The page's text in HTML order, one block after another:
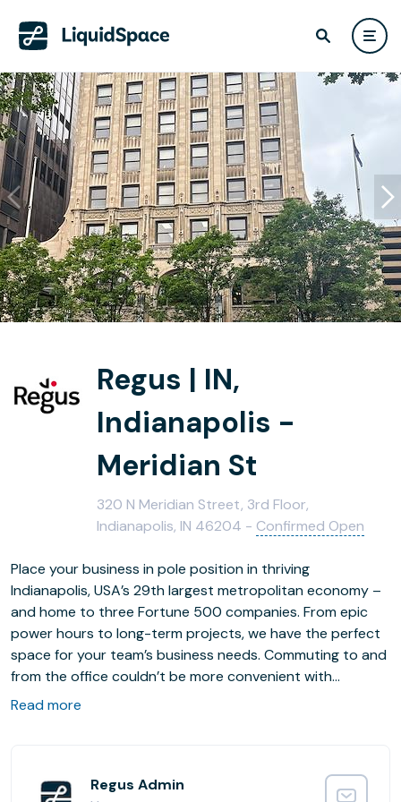
Regus | IN,
Indianapolis -
Meridian St
320 N Meridian Street, 3rd Floor,
Indianapolis, IN 46204 - Confirmed Open
Place your business in pole position in thriving
Indianapolis, USA’s 29th largest metropolitan economy –
and home to three Fortune 500 companies. From epic
power hours to long-term projects, we have the perfect
space for your team’s business needs. Commuting to and
from the office couldn’t be more convenient with
Vermont Station SB Bus Stop six minutes away by foot
straight away – Indianapolis International Airport is just
Read more
Regus Admin